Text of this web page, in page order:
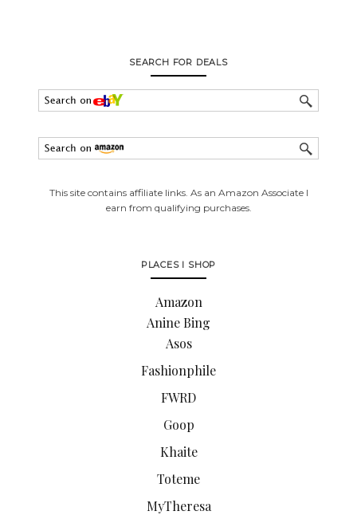
SEARCH FOR DEALS
This site contains affiliate links. As an Amazon Associate I
earn from qualifying purchases.
PLACES I SHOP
Amazon
Anine Bing
Asos
Fashionphile
FWRD
Goop
Khaite
Toteme
MyTheresa